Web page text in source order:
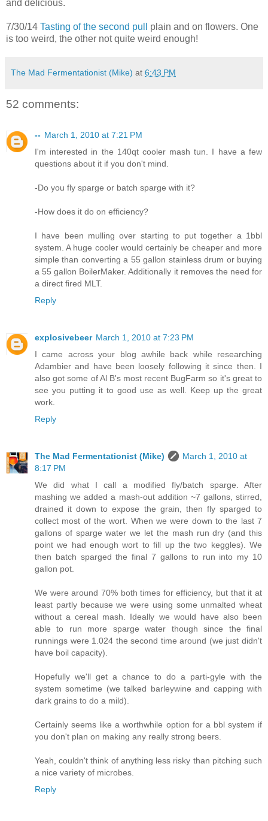
and delicious.
7/30/14 Tasting of the second pull
plain and on flowers. One
is too weird, the other not quite weird enough!
The Mad Fermentationist (Mike) at 6:43 PM
52 comments:
-- March 1, 2010 at 7:21 PM
I'm interested in the 140qt cooler mash tun. I have a few
questions about it if you don't mind.
-Do you fly sparge or batch sparge with it?
-How does it do on efficiency?
I have been mulling over starting to put together a 1bbl
system. A huge cooler would certainly be cheaper and more
simple than converting a 55 gallon stainless drum or buying
a 55 gallon BoilerMaker. Additionally it removes the need for
a direct fired MLT.
Reply
explosivebeer March 1, 2010 at 7:23 PM
I came across your blog awhile back while researching
Adambier and have been loosely following it since then. I
also got some of Al B's most recent BugFarm so it's great to
see you putting it to good use as well. Keep up the great
work.
Reply
The Mad Fermentationist (Mike)
March 1, 2010 at
8:17 PM
We did what I call a modified fly/batch sparge. After
mashing we added a mash-out addition ~7 gallons, stirred,
drained it down to expose the grain, then fly sparged to
collect most of the wort. When we were down to the last 7
gallons of sparge water we let the mash run dry (and this
point we had enough wort to fill up the two keggles). We
then batch sparged the final 7 gallons to run into my 10
gallon pot.
We were around 70% both times for efficiency, but that it at
least partly because we were using some unmalted wheat
without a cereal mash. Ideally we would have also been
able to run more sparge water though since the final
runnings were 1.024 the second time around (we just didn't
have boil capacity).
Hopefully we'll get a chance to do a parti-gyle with the
system sometime (we talked barleywine and capping with
dark grains to do a mild).
Certainly seems like a worthwhile option for a bbl system if
you don't plan on making any really strong beers.
Yeah, couldn't think of anything less risky than pitching such
a nice variety of microbes.
Reply